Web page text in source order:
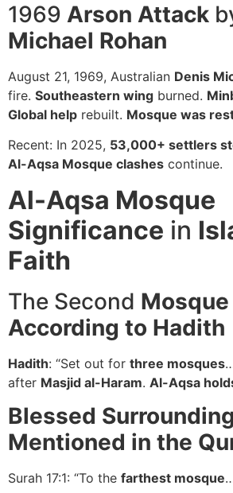
1969 Arson Attack
Michael Rohan
August 21, 1969, Australian Denis
fire. Southeastern wing burned.
Global help rebuilt. Mosque was
Recent: In 2025, 53,000+ settlers
Al-Aqsa Mosque clashes continue.
Al-Aqsa Mosque
Significance in
Faith
The Second Mosque
According to Hadith
Hadith: “Set out for three mosques
after Masjid al-Haram. Al-Aqsa
Blessed
Mentioned in the
Surah 17:1: “To the farthest mosque